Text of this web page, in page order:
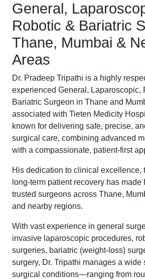
General,
Robotic & Bariatric
Thane, Mumbai &
Areas
Dr. Pradeep Tripathi is a highly
experienced General, Laparoscopic,
Bariatric Surgeon in Thane and
associated with Tieten Medicity
known for delivering safe, precise,
surgical care, combining advanced
with a compassionate, patient-first
His dedication to clinical excellence,
long-term patient recovery has made
trusted surgeons across Thane,
and nearby regions.
With vast experience in general
invasive laparoscopic procedures,
surgeries, bariatric (weight-loss)
surgery, Dr. Tripathi manages a wide
surgical conditions—ranging from